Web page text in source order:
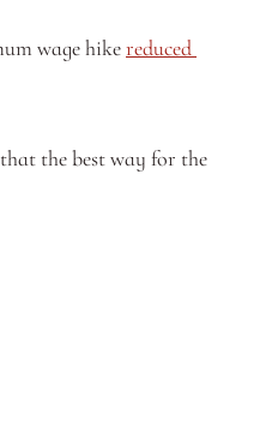
wage hike reduced
the best way for the